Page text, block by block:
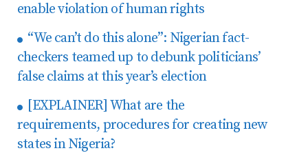
enable violation of human rights
“We can’t do this alone”: Nigerian fact-
checkers teamed up to debunk politicians’
false claims at this year’s election
[EXPLAINER] What are the
requirements, procedures for creating new
states in Nigeria?